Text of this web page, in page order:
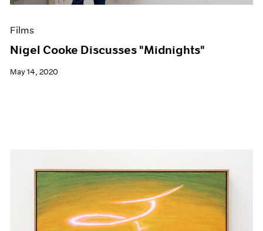
Films
Nigel Cooke Discusses "Midnights"
May 14, 2020